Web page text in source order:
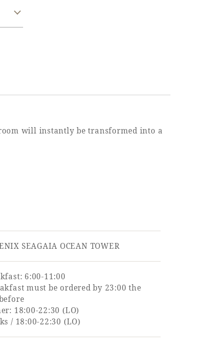
will instantly be transformed into a
SEAGAIA OCEAN TOWER
6:00-11:00
must be ordered by 23:00 the
18:00-22:30 (LO)
/ 18:00-22:30 (LO)